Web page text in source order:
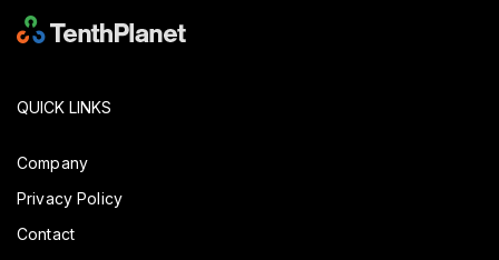
QUICK LINKS
Company
Privacy Policy
Contact